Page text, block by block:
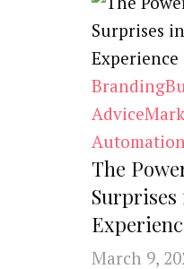
Branding
Advice
The
March 9,